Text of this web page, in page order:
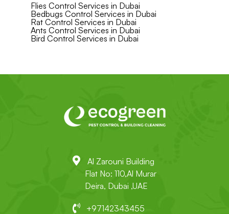
Flies Control Services in Dubai
Bedbugs Control Services in Dubai
Rat Control Services in Dubai
Ants Control Services in Dubai
Bird Control Services in Dubai
Al Zarouni Building
Flat No: 110,Al Murar
Deira, Dubai ,UAE
+97142343455